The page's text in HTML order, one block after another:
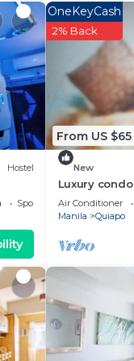
3
Hostel
Sports/Activities
From US $65
OneKeyCash
2% Back
New
Luxury condo
Air Conditioner
Manila
Quiapo